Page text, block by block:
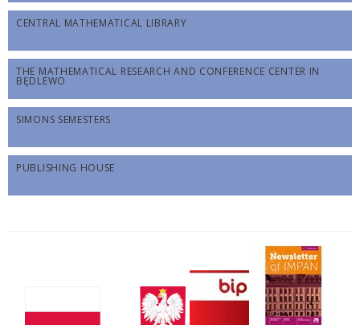
CENTRAL MATHEMATICAL LIBRARY
THE MATHEMATICAL RESEARCH AND CONFERENCE CENTER IN
BĘDLEWO
SIMONS SEMESTERS
PUBLISHING HOUSE